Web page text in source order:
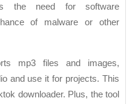
the need for software
of malware or other
mp3 files and images,
and use it for projects. This
downloader. Plus, the tool